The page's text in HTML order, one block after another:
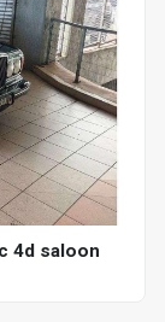
4d saloon